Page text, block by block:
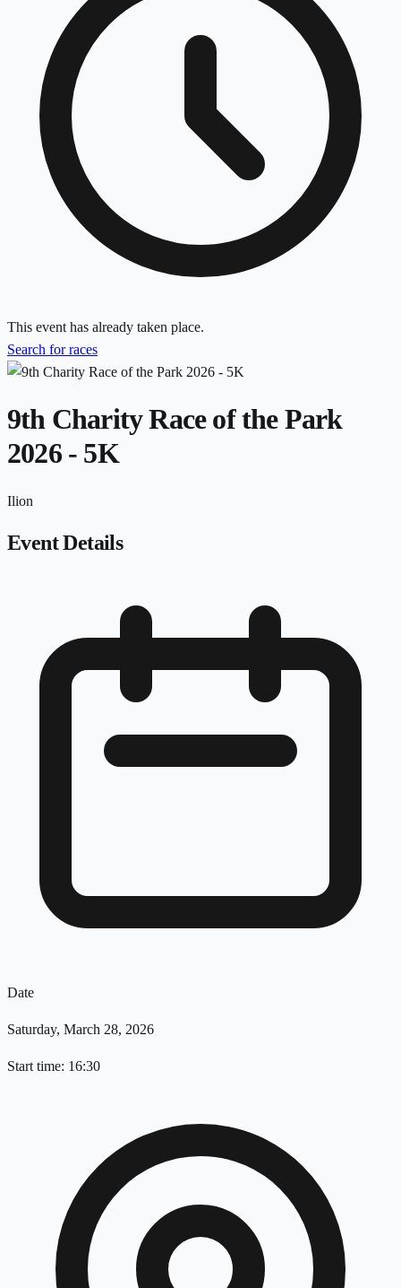
This event has already taken place.
Search for races
9th Charity Race of the Park
2026 - 5K
Ilion
Event Details
Date
Saturday, March 28, 2026
Start time: 16:30